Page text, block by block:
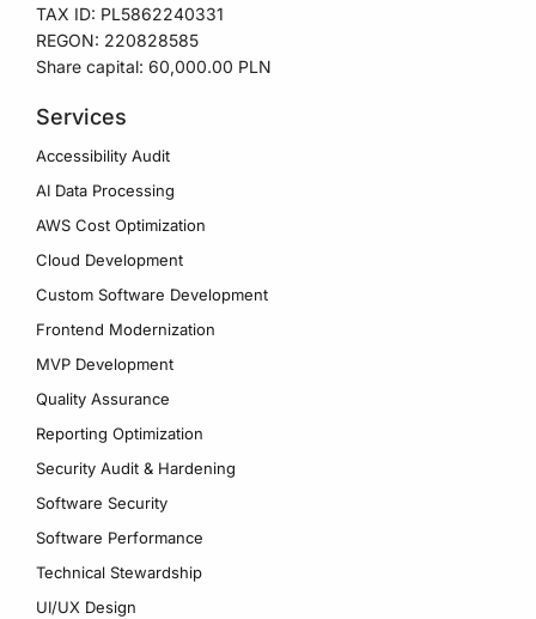
TAX ID: PL5862240331
REGON: 220828585
Share capital: 60,000.00 PLN
Services
Accessibility Audit
AI Data Processing
AWS Cost Optimization
Cloud Development
Custom Software Development
Frontend Modernization
MVP Development
Quality Assurance
Reporting Optimization
Security Audit & Hardening
Software Security
Software Performance
Technical Stewardship
UI/UX Design